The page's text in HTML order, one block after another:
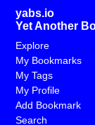
yabs.io
Yet Another
Explore
My Bookmarks
My Tags
My Profile
Add Bookmark
Search